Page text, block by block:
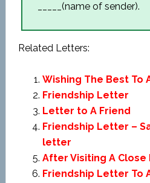
_____(name of sender).
Related Letters:
Wishing The Best To
Friendship Letter
Letter to A Friend
Friendship Letter –
letter
After Visiting A Close
Friendship Letter To